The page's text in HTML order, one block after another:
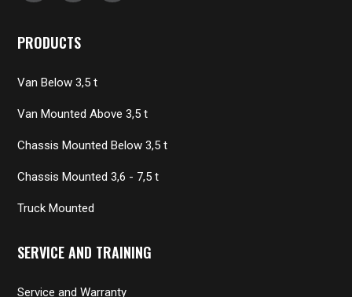
PRODUCTS
Van Below 3,5 t
Van Mounted Above 3,5 t
Chassis Mounted Below 3,5 t
Chassis Mounted 3,6 - 7,5 t
Truck Mounted
SERVICE AND TRAINING
Service and Warranty